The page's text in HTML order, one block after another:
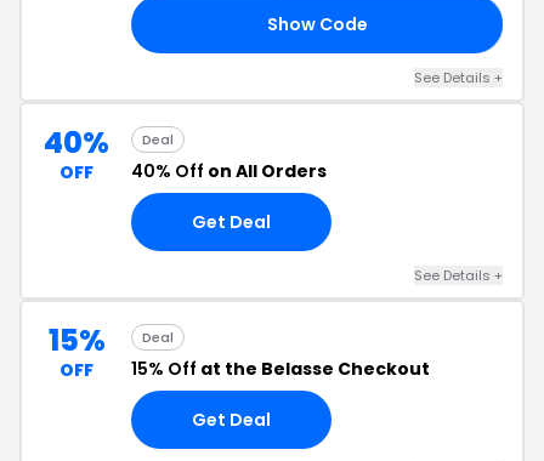
Show Code
See Details +
40%
OFF
Deal
40% Off on All Orders
Get Deal
See Details +
15%
OFF
Deal
15% Off at the Belasse Checkout
Get Deal